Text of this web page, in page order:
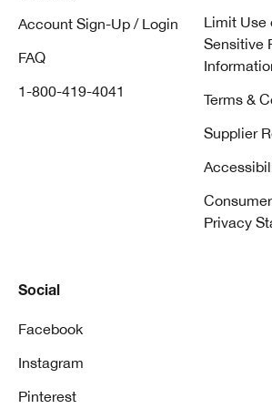
Account Sign-Up / Login
FAQ
1-800-419-4041
Limit Use
Sensitive
Terms &
Supplier
Privacy
Social
Facebook
Instagram
Pinterest